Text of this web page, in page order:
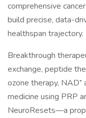
comprehensive
build precise, data-
healthspan trajectory.
Breakthrough
exchange, peptide
ozone therapy, NAD⁺
medicine using PRP
NeuroResets—a